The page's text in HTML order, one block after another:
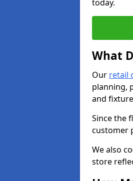
today.
What
Our retail
planning,
and
Since the
customer
We also
store